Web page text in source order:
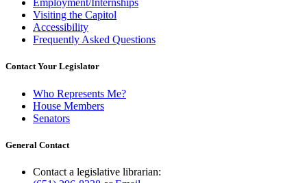
Employment/Internships
Visiting the Capitol
Accessibility
Frequently Asked Questions
Contact Your Legislator
Who Represents Me?
House Members
Senators
General Contact
Contact a legislative librarian: